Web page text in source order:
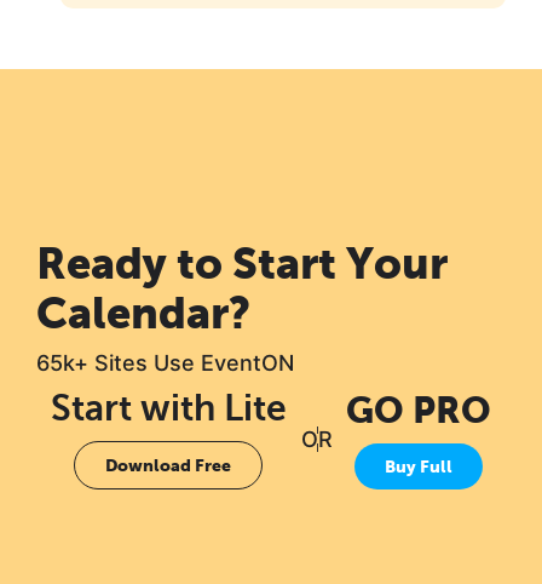
Ready to Start Your
Calendar?
65k+ Sites Use EventON
Start with Lite
Download Free
OR
GO PRO
Buy Full